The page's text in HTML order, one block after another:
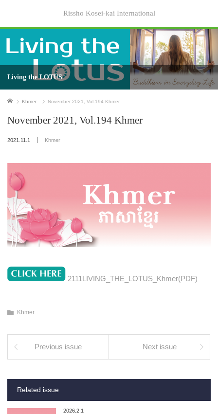
Rissho Kosei-kai International
Living the LOTUS
Home Khmer November 2021, Vol.194 Khmer
November 2021, Vol.194 Khmer
2021.11.1 Khmer
2111LIVING_THE_LOTUS_Khmer(PDF)
Khmer
Previous issue Next issue
Related issue
2026.2.1